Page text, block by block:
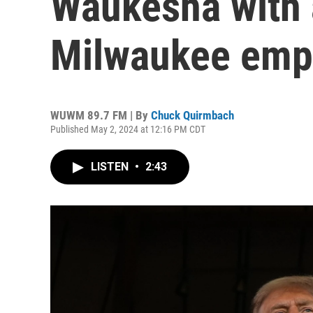
Milwaukee
WUWM 89.7 FM | By Chuck Quirmbach
Published May 2, 2024 at 12:16 PM CDT
LISTEN • 2:43